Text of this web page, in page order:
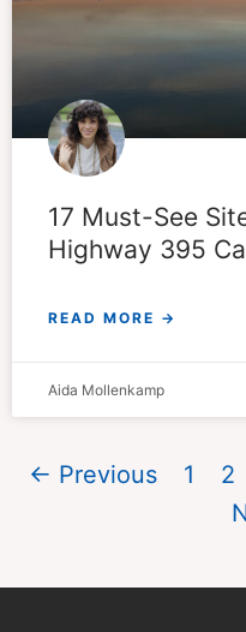
17 Must-See
Highway 395
READ MORE →
Aida Mollenkamp
← Previous 1 2